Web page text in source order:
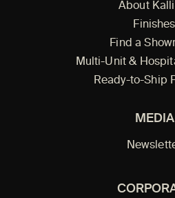
About
Finishes
Find a
Multi-Unit &
Ready-to-Ship
MEDIA